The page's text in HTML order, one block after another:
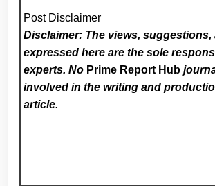
Post Disclaimer
Disclaimer: The views,
expressed here are the sole
experts. No Prime Report Hub
involved in the writing and
article.